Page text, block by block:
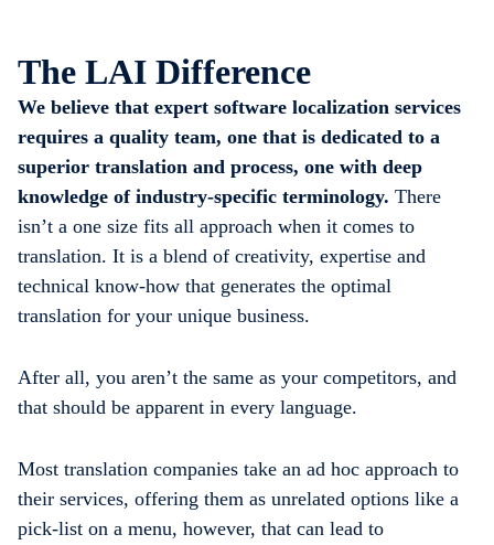
The LAI Difference
We believe that expert software localization services
requires a quality team, one that is dedicated to a
superior translation and process, one with deep
knowledge of industry-specific terminology. There
isn’t a one size fits all approach when it comes to
translation. It is a blend of creativity, expertise and
technical know-how that generates the optimal
translation for your unique business.
After all, you aren’t the same as your competitors, and
that should be apparent in every language.
Most translation companies take an ad hoc approach to
their services, offering them as unrelated options like a
pick-list on a menu, however, that can lead to